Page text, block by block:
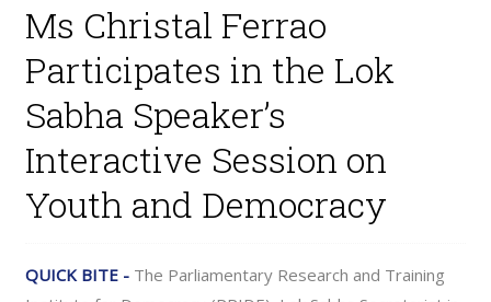
Ms Christal Ferrao
Participates in the Lok
Sabha Speaker’s
Interactive Session on
Youth and Democracy
QUICK BITE - The Parliamentary Research and Training